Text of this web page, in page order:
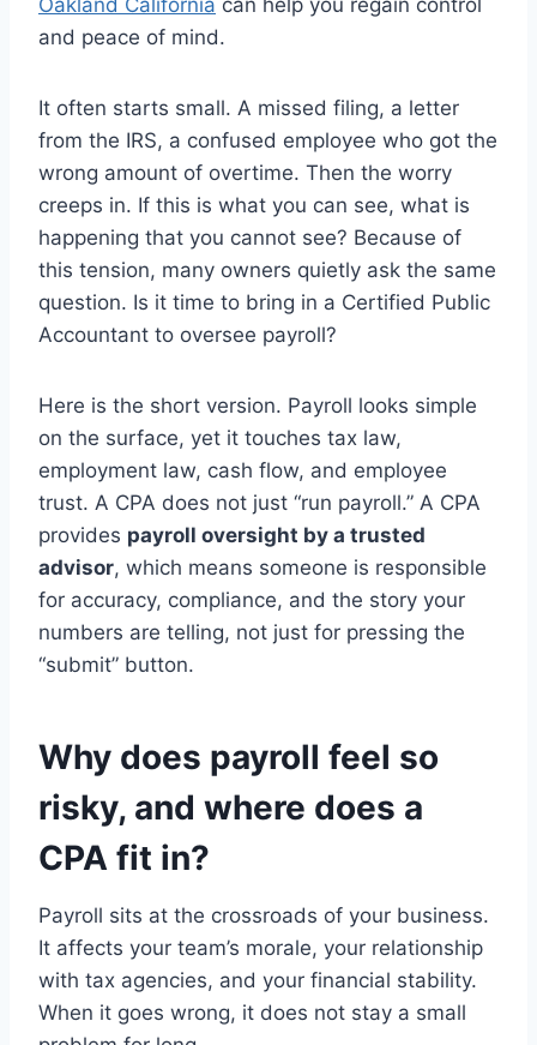
and peace of mind.
It often starts small. A missed filing, a letter
from the IRS, a confused employee who got the
wrong amount of overtime. Then the worry
creeps in. If this is what you can see, what is
happening that you cannot see? Because of
this tension, many owners quietly ask the same
question. Is it time to bring in a Certified Public
Accountant to oversee payroll?
Here is the short version. Payroll looks simple
on the surface, yet it touches tax law,
employment law, cash flow, and employee
trust. A CPA does not just “run payroll.” A CPA
provides payroll oversight by a trusted
advisor, which means someone is responsible
for accuracy, compliance, and the story your
numbers are telling, not just for pressing the
“submit” button.
Why does payroll feel so
risky, and where does a
CPA fit in?
Payroll sits at the crossroads of your business.
It affects your team’s morale, your relationship
with tax agencies, and your financial stability.
When it goes wrong, it does not stay a small